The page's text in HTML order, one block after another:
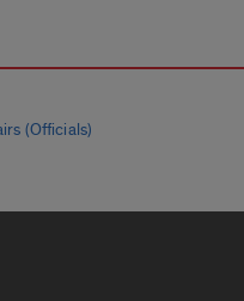
(Officials)